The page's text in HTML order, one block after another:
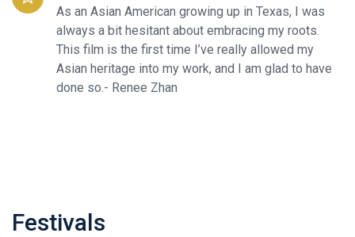
As an Asian American growing up in Texas, I was
always a bit hesitant about embracing my roots.
This film is the first time I’ve really allowed my
Asian heritage into my work, and I am glad to have
done so.- Renee Zhan
Festivals